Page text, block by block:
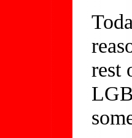
rest